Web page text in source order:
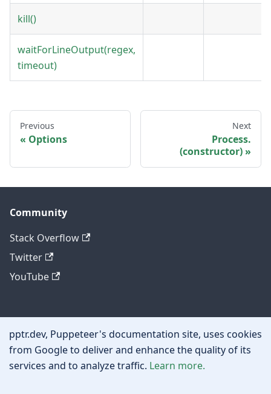
kill()
waitForLineOutput(regex,
timeout)
Previous
Options
Next
Process.
(constructor)
Community
Stack Overflow
Twitter
YouTube
Other
Privacy policy
Cookie policy
pptr.dev, Puppeteer's documentation site, uses cookies
from Google to deliver and enhance the quality of its
services and to analyze traffic. Learn more.